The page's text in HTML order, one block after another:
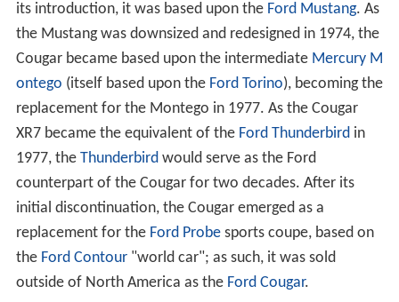
its introduction, it was based upon the Ford Mustang. As
the Mustang was downsized and redesigned in 1974, the
Cougar became based upon the intermediate Mercury M
ontego (itself based upon the Ford Torino), becoming the
replacement for the Montego in 1977. As the Cougar
XR7 became the equivalent of the Ford Thunderbirdin
1977, the Thunderbirdwould serve as the Ford
counterpart of the Cougar for two decades. After its
initial discontinuation, the Cougar emerged as a
replacement for the Ford Probesports coupe, based on
the Ford Contour"world car"; as such, it was sold
outside of North America as the Ford Cougar.